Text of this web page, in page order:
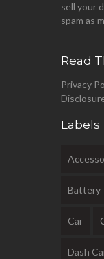
sell your
spam as
Read
Privacy
Labels
Battery
Car
Dash